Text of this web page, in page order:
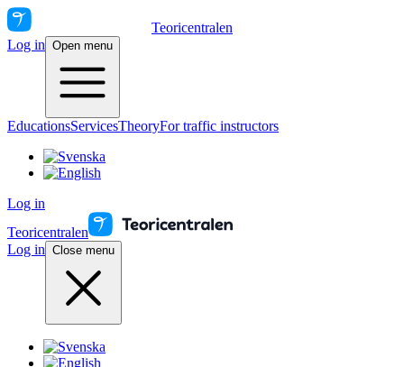
Teoricentralen
Log in Open menu
EducationsServicesTheoryFor traffic instructors
Log in
Teoricentralen
Log in Close menu